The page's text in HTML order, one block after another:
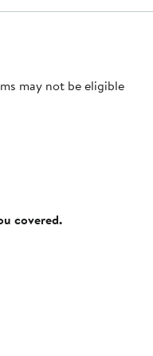
may not be eligible
covered.